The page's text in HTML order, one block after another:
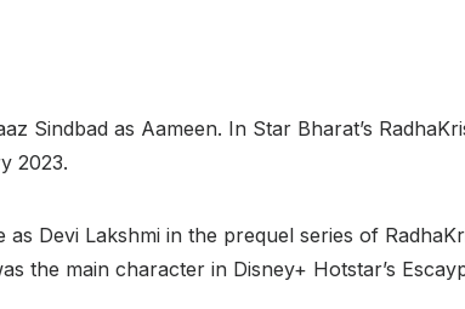
Sindbad as Aameen. In Star Bharat’s
2023.
Devi Lakshmi in the prequel series of
the main character in Disney+ Hotstar’s